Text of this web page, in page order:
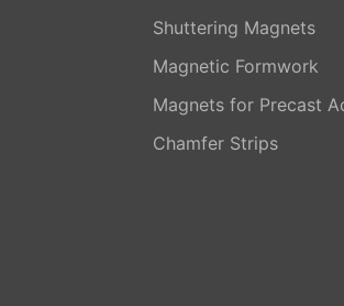
Shuttering Magnets
Magnetic Formwork
Magnets for Precast
Chamfer Strips